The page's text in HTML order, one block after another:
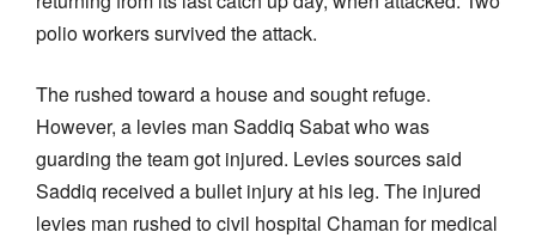
polio workers survived the attack.
The rushed toward a house and sought refuge.
However, a levies man Saddiq Sabat who was
guarding the team got injured. Levies sources said
Saddiq received a bullet injury at his leg. The injured
levies man rushed to civil hospital Chaman for medical